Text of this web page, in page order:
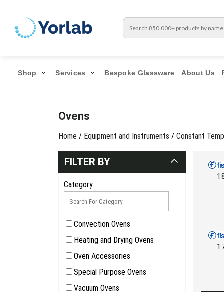
Shop Services Bespoke Glassware About Us
Ovens
Home / Equipment and Instruments / Constant
FILTER BY
Category
Convection Ovens
Heating and Drying Ovens
Oven Accessories
Special Purpose Ovens
Vacuum Ovens